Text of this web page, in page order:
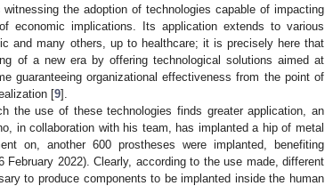
the adoption of technologies capable of impacting
implications. Its application extends to various
and many others, up to healthcare; it is precisely here that
of a new era by offering technological solutions aimed at
guaranteeing organizational effectiveness from the point of
[9].
the use of these technologies finds greater application, an
in collaboration with his team, has implanted a hip of metal
on, another 600 prostheses were implanted, benefiting
February 2022). Clearly, according to the use made, different
to produce components to be implanted inside the human